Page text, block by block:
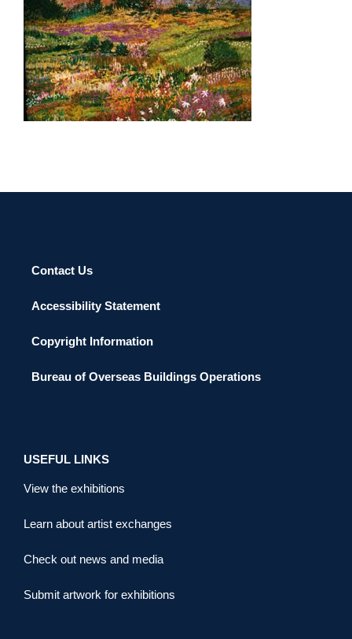
TAIPEI 2002
Contact Us
Accessibility Statement
Copyright Information
Bureau of Overseas Buildings Operations
USEFUL LINKS
View the exhibitions
Learn about artist exchanges
Check out news and media
Submit artwork for exhibitions